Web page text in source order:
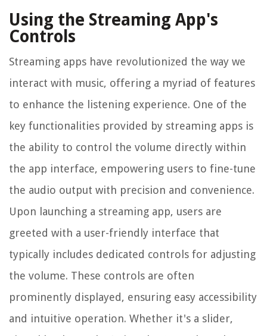
Using the Streaming App's
Controls
Streaming apps have revolutionized the way we
interact with music, offering a myriad of features
to enhance the listening experience. One of the
key functionalities provided by streaming apps is
the ability to control the volume directly within
the app interface, empowering users to fine-tune
the audio output with precision and convenience.
Upon launching a streaming app, users are
greeted with a user-friendly interface that
typically includes dedicated controls for adjusting
the volume. These controls are often
prominently displayed, ensuring easy accessibility
and intuitive operation. Whether it's a slider,